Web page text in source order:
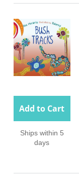
Add to Cart
Ships within 5
days